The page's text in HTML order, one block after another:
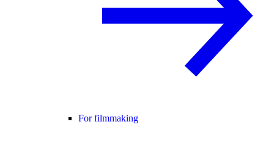
For filmmaking